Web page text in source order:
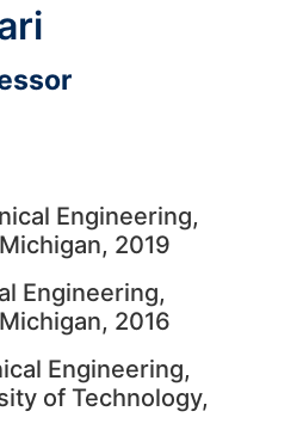
Engineering,
2019
Engineering,
2016
Engineering,
of Technology,